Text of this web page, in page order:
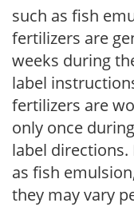
such as fish
fertilizers are
weeks during
label
fertilizers are
only once
label
as fish
they may vary